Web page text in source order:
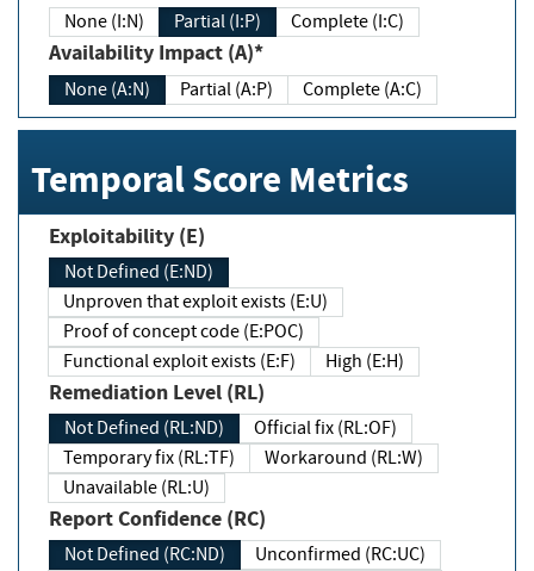
None (I:N) Partial (I:P) Complete (I:C)
Availability Impact (A)*
None (A:N) Partial (A:P) Complete (A:C)
Temporal Score Metrics
Exploitability (E)
Not Defined (E:ND)
Unproven that exploit exists (E:U)
Proof of concept code (E:POC)
Functional exploit exists (E:F)
High (E:H)
Remediation Level (RL)
Not Defined (RL:ND)
Official fix (RL:OF)
Temporary fix (RL:TF)
Workaround (RL:W)
Unavailable (RL:U)
Report Confidence (RC)
Not Defined (RC:ND)
Unconfirmed (RC:UC)